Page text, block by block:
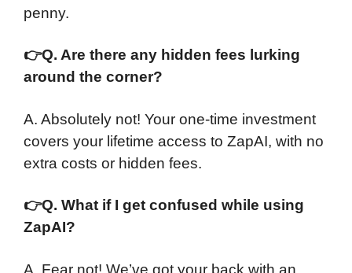
penny.
👉Q. Are there any hidden fees lurking
around the corner?
A. Absolutely not! Your one-time investment
covers your lifetime access to ZapAI, with no
extra costs or hidden fees.
👉Q. What if I get confused while using
ZapAI?
A. Fear not! We’ve got your back with an